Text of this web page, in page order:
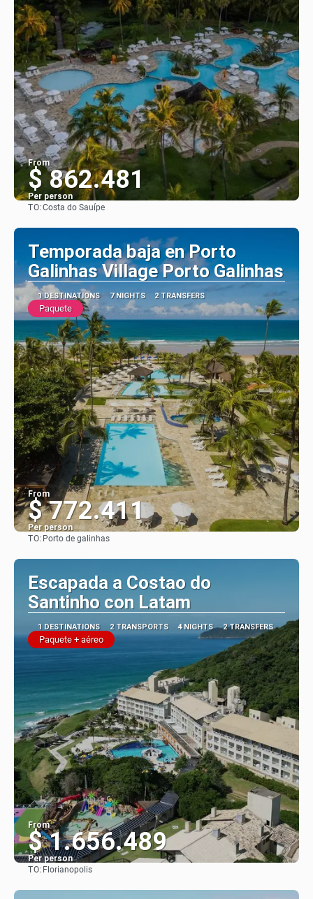
From
$ 862.481
Per person
TO:Costa do Sauípe
Temporada baja en Porto
Galinhas Village Porto Galinhas
1 DESTINATIONS 7 NIGHTS 2 TRANSFERS
Paquete
From
$ 772.411
Per person
TO: Porto de galinhas
Escapada a Costao do
Santinho con Latam
1 DESTINATIONS 2 TRANSPORTS 4 NIGHTS 2 TRANSFERS
Paquete + aéreo
From
$ 1.656.489
Per person
TO: Florianopolis